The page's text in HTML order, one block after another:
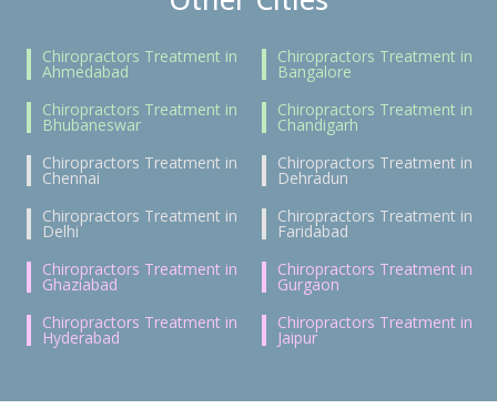
Chiropractors Treatment in
Ahmedabad
Chiropractors Treatment in
Bangalore
Chiropractors Treatment in
Bhubaneswar
Chiropractors Treatment in
Chandigarh
Chiropractors Treatment in
Chennai
Chiropractors Treatment in
Dehradun
Chiropractors Treatment in
Delhi
Chiropractors Treatment in
Faridabad
Chiropractors Treatment in
Ghaziabad
Chiropractors Treatment in
Gurgaon
Chiropractors Treatment in
Hyderabad
Chiropractors Treatment in
Jaipur